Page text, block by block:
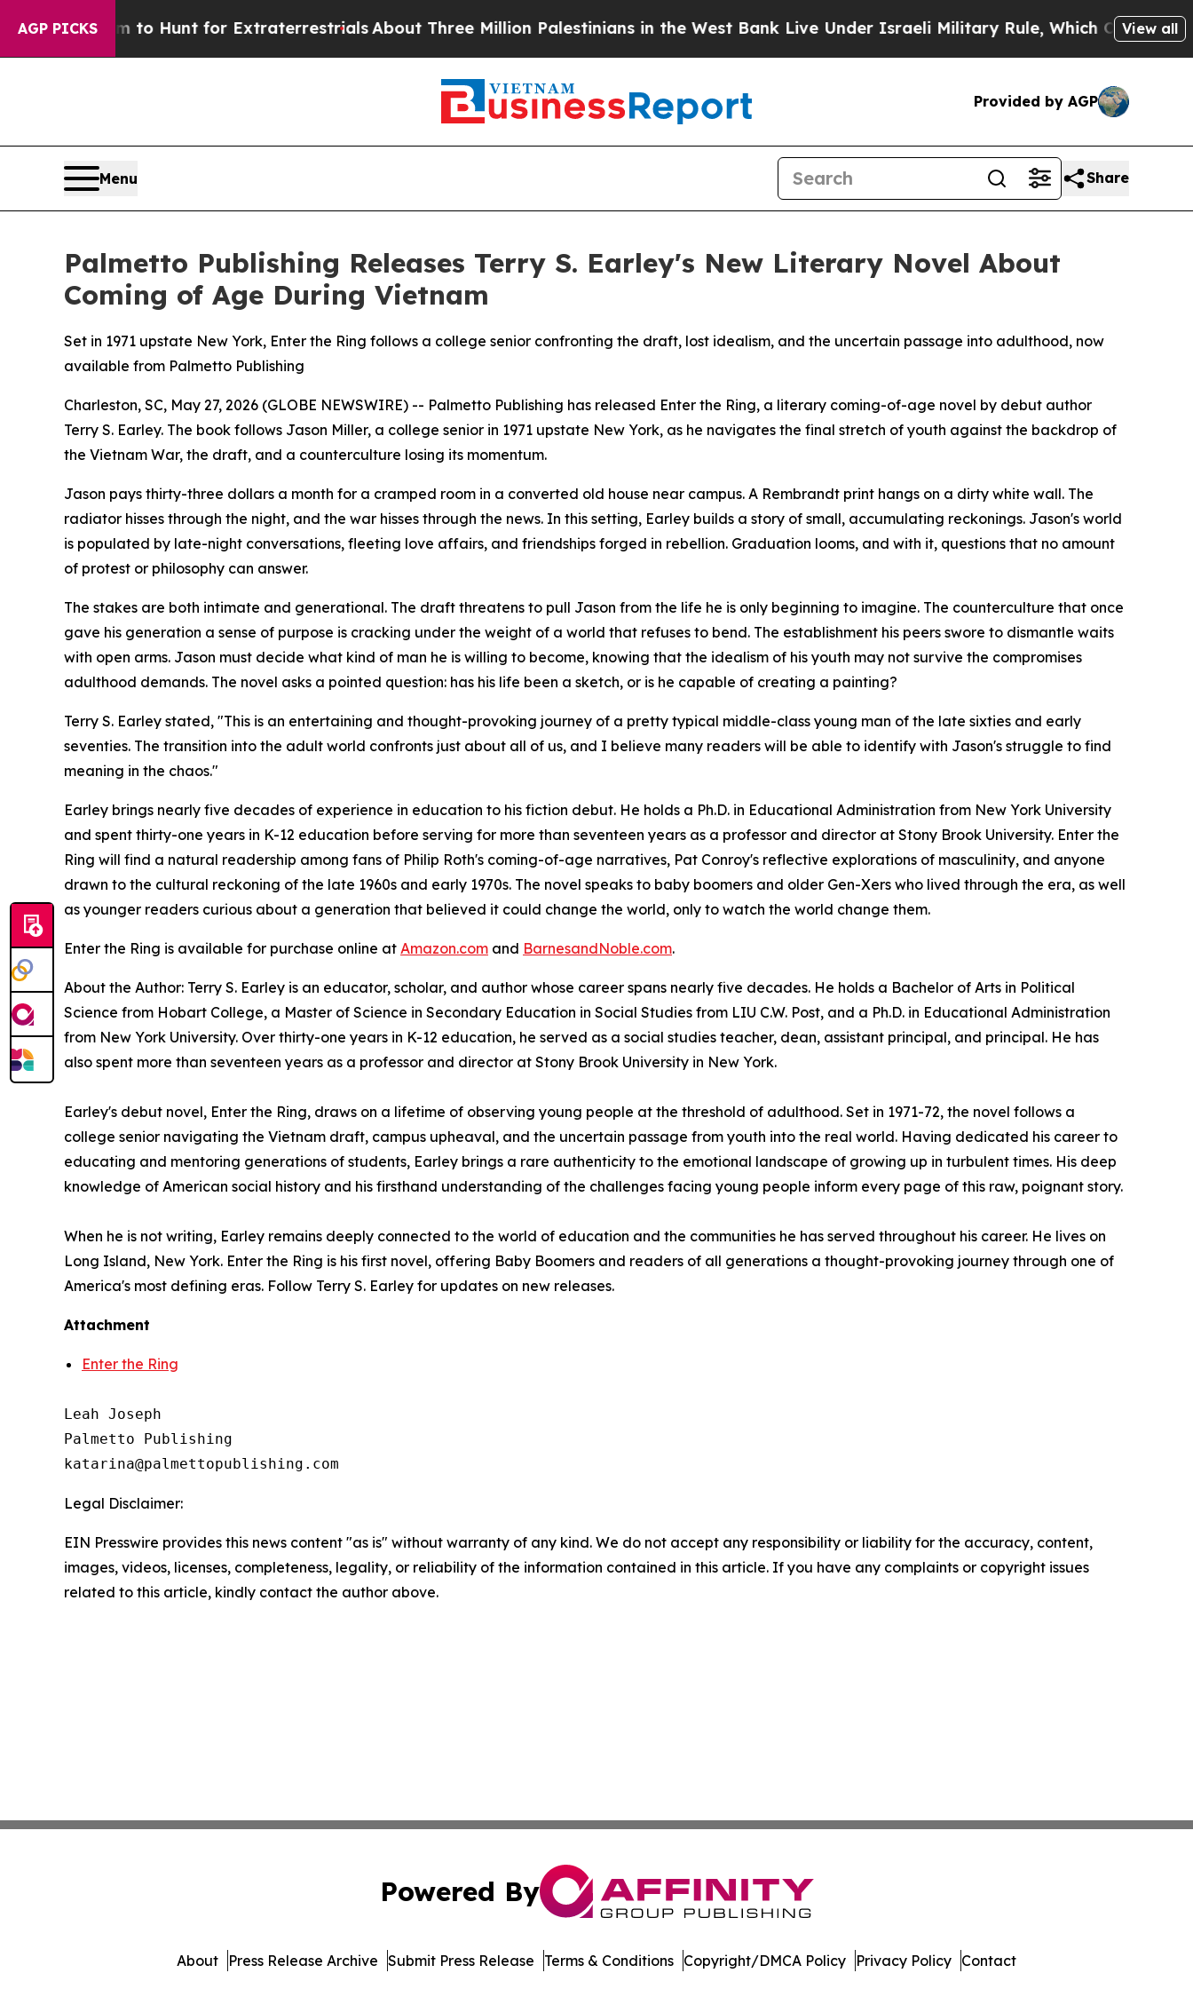
AGP PICKS
Lifeform to Hunt for ExtraterrestrialsAbout Three Million Palestinians in the West Bank Live Under Israeli Military Rule, Which Offers ThemView all
Provided by AGP
Menu Share
Palmetto Publishing Releases Terry S. Earley's New Literary Novel About
Coming of Age During Vietnam
Set in 1971 upstate New York, Enter the Ring follows a college senior confronting the draft, lost idealism, and the uncertain passage into adulthood, now
available from Palmetto Publishing
Charleston, SC, May 27, 2026 (GLOBE NEWSWIRE) -- Palmetto Publishing has released Enter the Ring, a literary coming-of-age novel by debut author
Terry S. Earley. The book follows Jason Miller, a college senior in 1971 upstate New York, as he navigates the final stretch of youth against the backdrop of
the Vietnam War, the draft, and a counterculture losing its momentum.
Jason pays thirty-three dollars a month for a cramped room in a converted old house near campus. A Rembrandt print hangs on a dirty white wall. The
radiator hisses through the night, and the war hisses through the news. In this setting, Earley builds a story of small, accumulating reckonings. Jason's world
is populated by late-night conversations, fleeting love affairs, and friendships forged in rebellion. Graduation looms, and with it, questions that no amount
of protest or philosophy can answer.
The stakes are both intimate and generational. The draft threatens to pull Jason from the life he is only beginning to imagine. The counterculture that once
gave his generation a sense of purpose is cracking under the weight of a world that refuses to bend. The establishment his peers swore to dismantle waits
with open arms. Jason must decide what kind of man he is willing to become, knowing that the idealism of his youth may not survive the compromises
adulthood demands. The novel asks a pointed question: has his life been a sketch, or is he capable of creating a painting?
Terry S. Earley stated, "This is an entertaining and thought-provoking journey of a pretty typical middle-class young man of the late sixties and early
seventies. The transition into the adult world confronts just about all of us, and I believe many readers will be able to identify with Jason's struggle to find
meaning in the chaos."
Earley brings nearly five decades of experience in education to his fiction debut. He holds a Ph.D. in Educational Administration from New York University
and spent thirty-one years in K-12 education before serving for more than seventeen years as a professor and director at Stony Brook University. Enter the
Ring will find a natural readership among fans of Philip Roth's coming-of-age narratives, Pat Conroy's reflective explorations of masculinity, and anyone
drawn to the cultural reckoning of the late 1960s and early 1970s. The novel speaks to baby boomers and older Gen-Xers who lived through the era, as well
as younger readers curious about a generation that believed it could change the world, only to watch the world change them.
Enter the Ring is available for purchase online at Amazon.com and BarnesandNoble.com.
About the Author: Terry S. Earley is an educator, scholar, and author whose career spans nearly five decades. He holds a Bachelor of Arts in Political
Science from Hobart College, a Master of Science in Secondary Education in Social Studies from LIU C.W. Post, and a Ph.D. in Educational Administration
from New York University. Over thirty-one years in K-12 education, he served as a social studies teacher, dean, assistant principal, and principal. He has
also spent more than seventeen years as a professor and director at Stony Brook University in New York.
Earley's debut novel, Enter the Ring, draws on a lifetime of observing young people at the threshold of adulthood. Set in 1971-72, the novel follows a
college senior navigating the Vietnam draft, campus upheaval, and the uncertain passage from youth into the real world. Having dedicated his career to
educating and mentoring generations of students, Earley brings a rare authenticity to the emotional landscape of growing up in turbulent times. His deep
knowledge of American social history and his firsthand understanding of the challenges facing young people inform every page of this raw, poignant story.
When he is not writing, Earley remains deeply connected to the world of education and the communities he has served throughout his career. He lives on
Long Island, New York. Enter the Ring is his first novel, offering Baby Boomers and readers of all generations a thought-provoking journey through one of
America's most defining eras. Follow Terry S. Earley for updates on new releases.
Attachment
Enter the Ring
Leah Joseph
Palmetto Publishing
Legal Disclaimer:
EIN Presswire provides this news content "as is" without warranty of any kind. We do not accept any responsibility or liability for the accuracy, content,
images, videos, licenses, completeness, legality, or reliability of the information contained in this article. If you have any complaints or copyright issues
related to this article, kindly contact the author above.
Powered By
About Press Release Archive Submit Press Release Terms & Conditions Copyright/DMCA Policy Privacy Policy Contact